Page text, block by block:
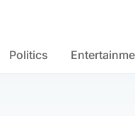
Politics